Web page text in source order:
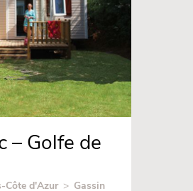
– Golfe de
Côte d'Azur > Gassin